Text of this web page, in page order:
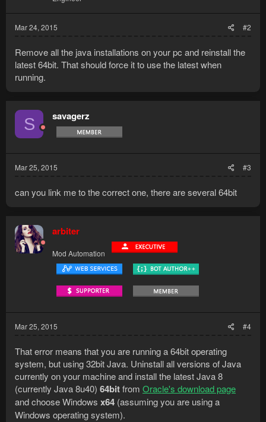
Mar 24, 2015 #2
Remove all the java installations on your pc and reinstall the
latest 64bit. That should force it to use the latest when
running.
S savagerz
Mar 25, 2015 #3
can you link me to the correct one, there are several 64bit
arbiter
Mod Automation
Mar 25, 2015 #4
That error means that you are running a 64bit operating
system, but using 32bit Java. Uninstall all versions of Java
currently on your machine and install the latest Java 8
(currently Java 8u40) 64bitfrom Oracle's download page
and choose Windows x64 (assuming you are using a
Windows operating system).